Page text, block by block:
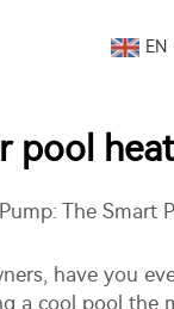
EN
pool
The Smart
have you
a cool pool the